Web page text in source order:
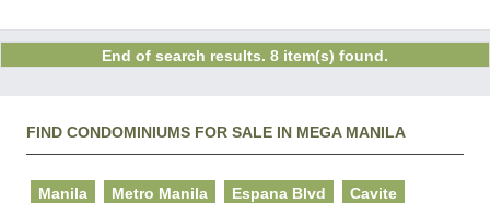
End of search results. 8 item(s) found.
FIND CONDOMINIUMS FOR SALE IN MEGA MANILA
Manila Metro Manila Espana Blvd Cavite